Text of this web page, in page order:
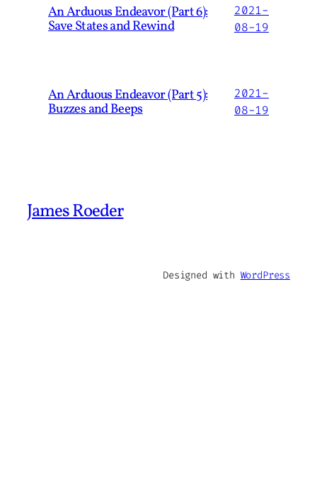
An Arduous Endeavor (Part 6):
Save States and Rewind
2021-
08-19
An Arduous Endeavor (Part 5):
Buzzes and Beeps
2021-
08-19
James Roeder
Designed with WordPress